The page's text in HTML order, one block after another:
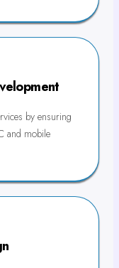
by ensuring
and mobile